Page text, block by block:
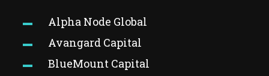
Alpha Node Global
Avangard Capital
BlueMount Capital